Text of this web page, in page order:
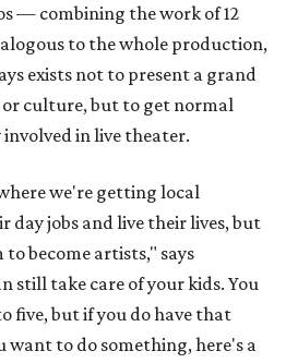
— combining the work of 12
to the whole production,
exists not to present a grand
or culture, but to get normal
in live theater.
we're getting local
day jobs and live their lives, but
become artists," says
still take care of your kids. You
five, but if you do have that
want to do something, here's a